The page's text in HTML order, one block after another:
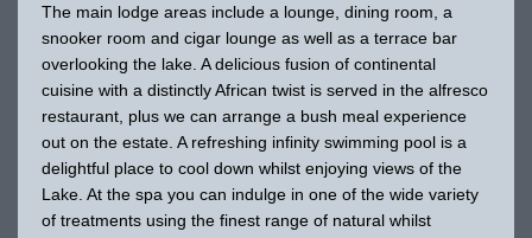
The main lodge areas include a lounge, dining room, a
snooker room and cigar lounge as well as a terrace bar
overlooking the lake. A delicious fusion of continental
cuisine with a distinctly African twist is served in the alfresco
restaurant, plus we can arrange a bush meal experience
out on the estate. A refreshing infinity swimming pool is a
delightful place to cool down whilst enjoying views of the
Lake. At the spa you can indulge in one of the wide variety
of treatments using the finest range of natural whilst